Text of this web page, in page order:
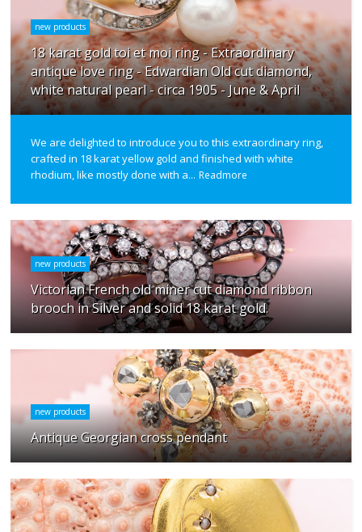
new products
18 karat gold toi et moi ring - Extraordinary
antique love ring - Edwardian Old cut diamond,
white natural pearl - circa 1905 - June & April
We are delighted to introduce you to this extraordinary ring,
crafted in 18 karat yellow gold and finished with white
rhodium, like mostly done with a... Readmore
new products
Victorian French old miner cut diamond ribbon
brooch in Silver and solid 18 karat gold.
new products
Antique Georgian cross pendant